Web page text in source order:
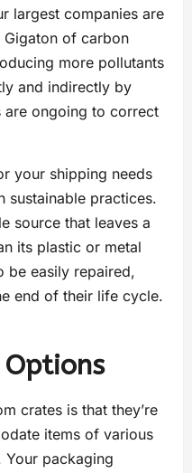
largest companies are
of carbon
more pollutants
and indirectly by
are ongoing to correct
your shipping needs
sustainable practices.
source that leaves a
its plastic or metal
be easily repaired,
end of their life cycle.
crates is that they’re
items of various
Your packaging